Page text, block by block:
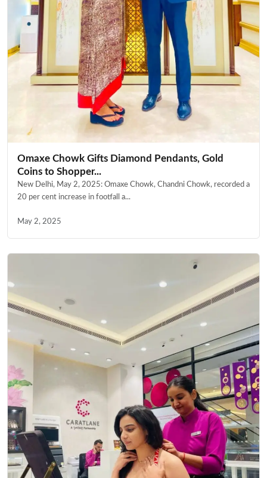
Omaxe Chowk Gifts Diamond Pendants, Gold
Coins to Shopper...
New Delhi, May 2, 2025: Omaxe Chowk, Chandni Chowk, recorded a
20 per cent increase in footfall a...
May 2, 2025